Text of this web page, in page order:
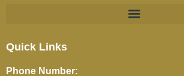
Quick Links
Phone Number: